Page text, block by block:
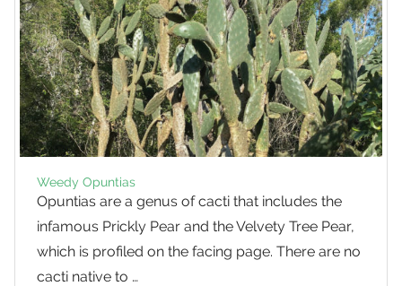
Pear
Weedy Opuntias
Opuntias are a genus of cacti that includes the
infamous Prickly Pear and the Velvety Tree Pear,
which is profiled on the facing page. There are no
cacti native to …